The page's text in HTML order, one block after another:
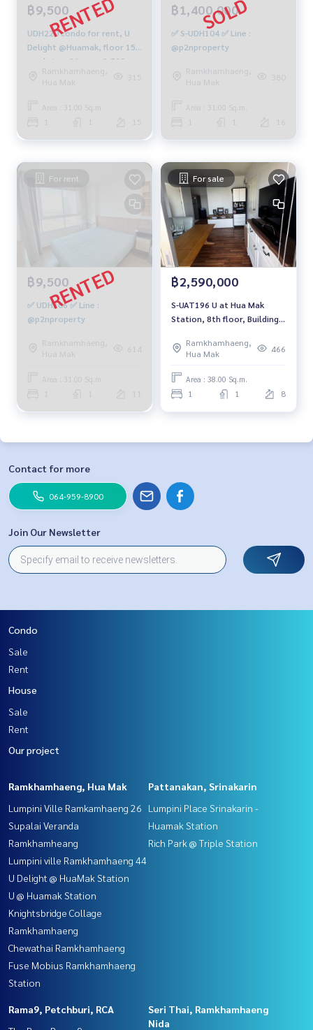
฿9,500
UDH220 condo for rent, U
Delight @Huamak, floor 15,
pool view, 31 sqm. 9,500
baht, 064-959-8900
Ramkhamhaeng,
Hua Mak
315
Area : 31.00 Sq.m.
15
฿1,400,000
✅ S-UDH104 ✅ Line :
@p2nproperty
Ramkhamhaeng,
Hua Mak
380
Area : 31.00 Sq.m.
16
For rent
฿9,500
✅ UDH306 ✅ Line :
@p2nproperty
Ramkhamhaeng,
Hua Mak
614
Area : 31.00 Sq.m.
For sale
฿2,590,000
S-UAT196 U at Hua Mak
Station, 8th floor, Building
bedroom, 1 bathroom, 2.59
million 081-904-4692
Ramkhamhaeng,
Hua Mak
466
Area : 38.00 Sq.m.
1 1 8
Contact for more
064-959-8900
Join Our Newsletter
Condo
Sale
Rent
House
Sale
Rent
Our project
Ramkhamhaeng, Hua Mak
Lumpini Ville Ramkamhaeng 26
Supalai Veranda
Ramkhamheang
Lumpini ville Ramkhamhaeng 44
U Delight @ HuaMak Station
U @ Huamak Station
Knightsbridge Collage
Ramkhamhaeng
Chewathai Ramkhamhaeng
Fuse Mobius Ramkhamhaeng
Station
Pattanakan, Srinakarin
Lumpini Place Srinakarin -
Huamak Station
Rich Park @ Triple Station
Rama9, Petchburi, RCA
Seri Thai, Ramkhamhaeng
Nida